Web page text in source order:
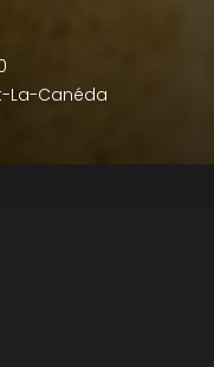
La-Canéda